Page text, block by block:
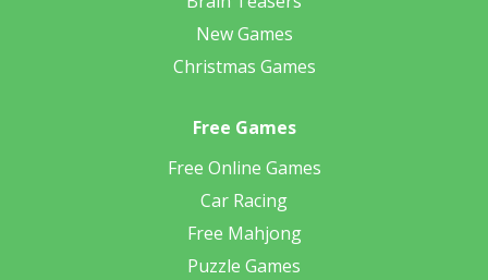
New Games
Christmas Games
Free Games
Free Online Games
Car Racing
Free Mahjong
Puzzle Games